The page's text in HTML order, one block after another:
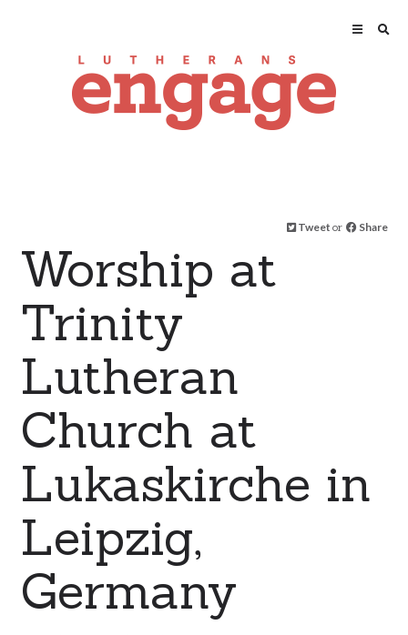
Tweet or Share
Worship at
Trinity
Lutheran
Church at
Lukaskirche in
Leipzig,
Germany